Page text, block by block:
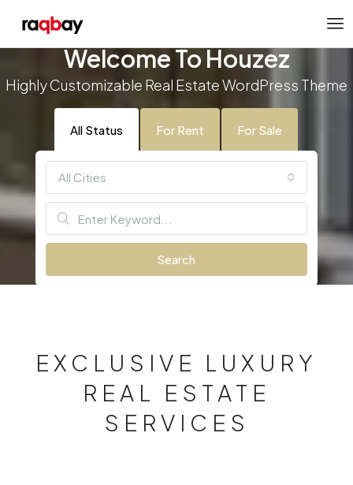
Welcome To Houzez
Highly Customizable Real Estate WordPress Theme
All Status For Rent For Sale
All Cities
Search
EXCLUSIVE LUXURY
REAL ESTATE
SERVICES